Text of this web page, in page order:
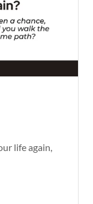
life again,